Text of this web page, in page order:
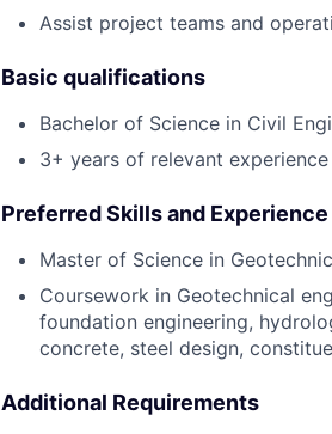
Assist project teams and
Basic qualifications
Bachelor of Science in Civil
3+ years of relevant
Preferred Skills and Experience
Master of Science in
Coursework in Geotechnical
foundation engineering,
concrete, steel design,
Additional Requirements